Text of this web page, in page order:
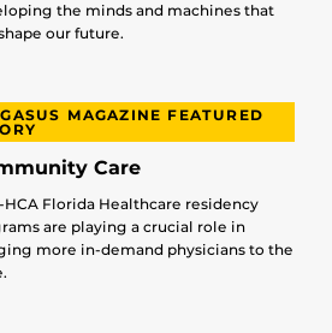
the minds and machines that
our future.
MAGAZINE FEATURED
Care
HCA Florida Healthcare residency
are playing a crucial role in
more in-demand physicians to the